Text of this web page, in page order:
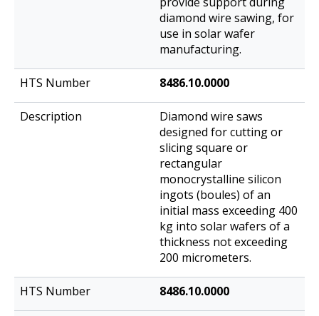
diamond wire sawing, for
use in solar wafer
manufacturing.
8486.10.0000
Diamond wire saws
designed for cutting or
slicing square or
rectangular
monocrystalline silicon
ingots (boules) of an
initial mass exceeding 400
kg into solar wafers of a
thickness not exceeding
200 micrometers.
8486.10.0000